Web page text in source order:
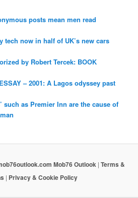
posts mean men read
tech now in half of UK’s new cars
by Robert Tercek: BOOK
– 2001: A Lagos odyssey past
such as Premier Inn are the cause of
Mob76 Outlook | Terms &
| Privacy & Cookie Policy